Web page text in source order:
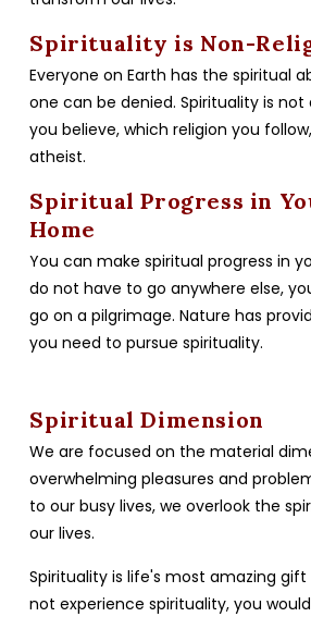
Spirituality is Non-
Everyone on Earth has the spiritual
one can be denied. Spirituality is
you believe, which religion you
atheist.
Spiritual Progress in
Home
You can make spiritual progress in
do not have to go anywhere else,
go on a pilgrimage. Nature has
you need to pursue spirituality.
Spiritual Dimension
We are focused on the material
overwhelming pleasures and
to our busy lives, we overlook the
our lives.
Spirituality is life's most amazing
not experience spirituality, you